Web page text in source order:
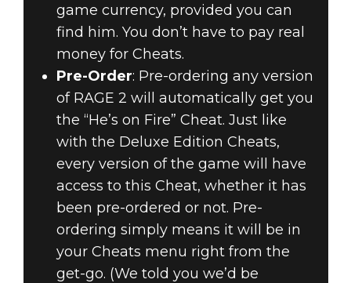
game currency, provided you can
find him. You don’t have to pay real
money for Cheats.
Pre-Order: Pre-ordering any version
of RAGE 2 will automatically get you
the “He’s on Fire” Cheat. Just like
with the Deluxe Edition Cheats,
every version of the game will have
access to this Cheat, whether it has
been pre-ordered or not. Pre-
ordering simply means it will be in
your Cheats menu right from the
get-go. (We told you we’d be